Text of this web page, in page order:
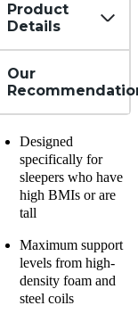
Product
Details
Our
Designed
specifically for
sleepers who have
high BMIs or are
tall
Maximum support
levels from high-
density foam and
steel coils